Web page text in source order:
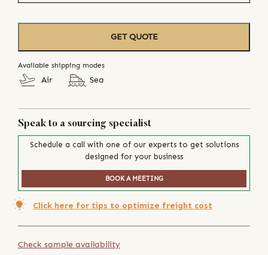
GET QUOTE
Available shipping modes
Air Sea
Speak to a sourcing specialist
Schedule a call with one of our experts to get solutions
designed for your business
BOOK A MEETING
Click here for tips to optimize freight cost
Check sample availability